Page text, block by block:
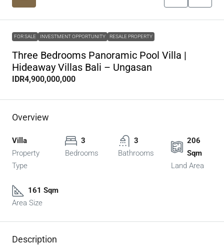
FOR SALE INVESTMENT OPPORTUNITY RESALE PROPERTY
Three Bedrooms Panoramic Pool Villa |
Hideaway Villas Bali – Ungasan
IDR4,900,000,000
Overview
Villa
Property
Type
3
Bedrooms
3
Bathrooms
206
Sqm
Land Area
161 Sqm
Area Size
Description